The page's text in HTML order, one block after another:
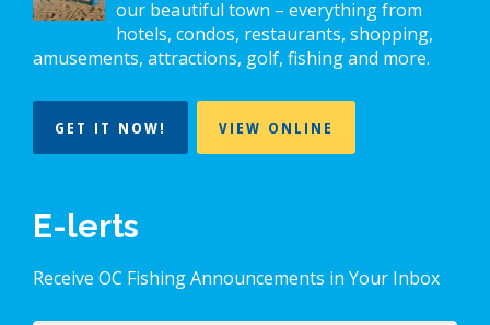
our beautiful town – everything from
hotels, condos, restaurants, shopping,
amusements, attractions, golf, fishing and more.
GET IT NOW! VIEW ONLINE
E-lerts
Receive OC Fishing Announcements in Your Inbox